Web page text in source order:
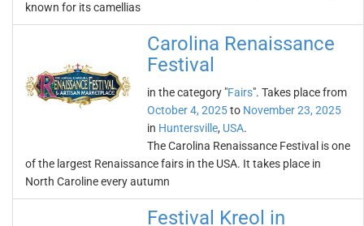
known for its camellias
Carolina Renaissance
Festival
in the category "Fairs". Takes place from
October 4, 2025to November 23, 2025
in Huntersville, USA.
The Carolina Renaissance Festival is one
of the largest Renaissance fairs in the USA. It takes place in
North Caroline every autumn
Festival Kreol in